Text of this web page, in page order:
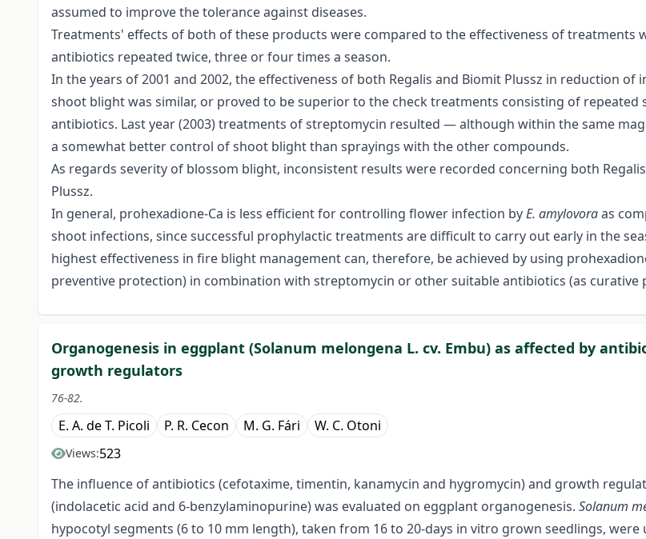
assumed to improve the tolerance against diseases.
Treatments' effects of both of these products were compared to the effectiveness of treatments
antibiotics repeated twice, three or four times a season.
In the years of 2001 and 2002, the effectiveness of both Regalis and Biomit Plussz in reduction of
shoot blight was similar, or proved to be superior to the check treatments consisting of repeated
antibiotics. Last year (2003) treatments of streptomycin resulted — although within the same
a somewhat better control of shoot blight than sprayings with the other compounds.
As regards severity of blossom blight, inconsistent results were recorded concerning both
Plussz.
In general, prohexadione-Ca is less efficient for controlling flower infection byE. amylovoraas
shoot infections, since successful prophylactic treatments are difficult to carry out early in the
highest effectiveness in fire blight management can, therefore, be achieved by using
preventive protection) in combination with streptomycin or other suitable antibiotics (as curative
Organogenesis in eggplant (Solanum melongena L. cv. Embu) as affected by
growth regulators
76-82.
E. A. de T. Picoli P. R. Cecon M. G. Fári W. C. Otoni
Views:523
The influence of antibiotics (cefotaxime, timentin, kanamycin and hygromycin) and growth
(indolacetic acid and 6-benzylaminopurine) was evaluated on eggplant organogenesis. Solanum
hypocotyl segments (6 to 10 mm length), taken from 16 to 20-days in vitro grown seedlings, were